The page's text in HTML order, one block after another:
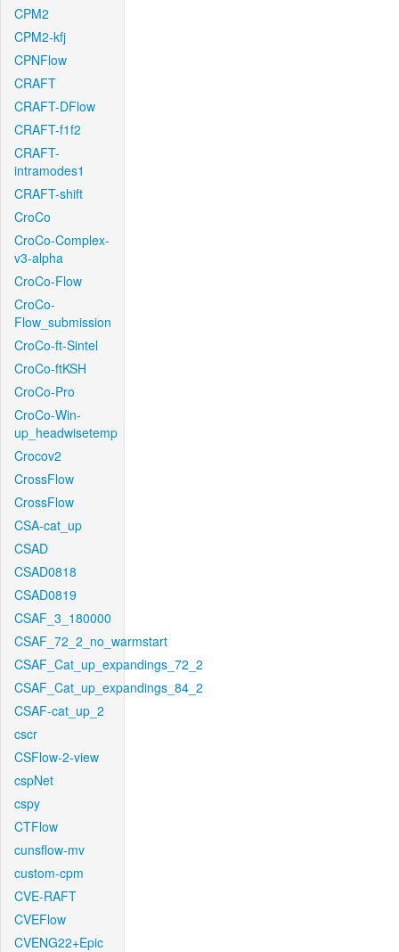
CPM2
CPM2-kfj
CPNFlow
CRAFT
CRAFT-DFlow
CRAFT-f1f2
CRAFT-
intramodes1
CRAFT-shift
CroCo
CroCo-Complex-
v3-alpha
CroCo-Flow
CroCo-
Flow_submission
CroCo-ft-Sintel
CroCo-ftKSH
CroCo-Pro
CroCo-Win-
up_headwisetemp
Crocov2
CrossFlow
CrossFlow
CSA-cat_up
CSAD
CSAD0818
CSAD0819
CSAF_3_180000
CSAF_72_2_no_warmstart
CSAF_Cat_up_expandings_72_2
CSAF_Cat_up_expandings_84_2
CSAF-cat_up_2
cscr
CSFlow-2-view
cspNet
cspy
CTFlow
cunsflow-mv
custom-cpm
CVE-RAFT
CVEFlow
CVENG22+Epic